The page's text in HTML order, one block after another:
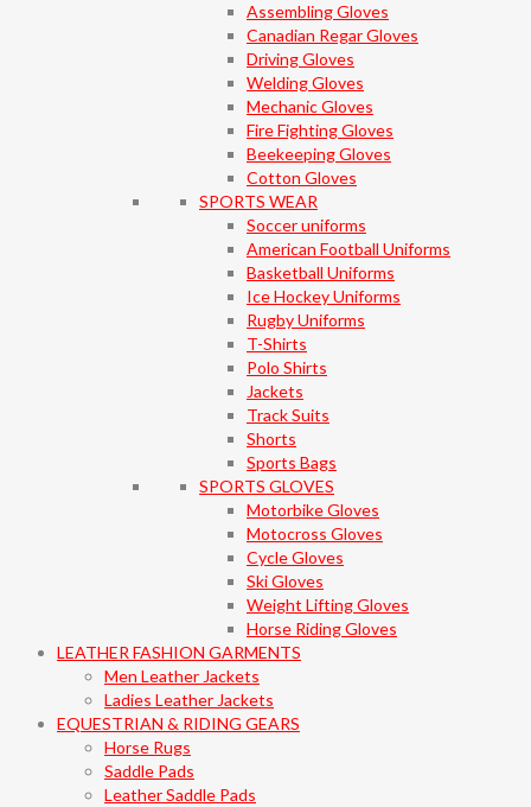
Assembling Gloves
Canadian Regar Gloves
Driving Gloves
Welding Gloves
Mechanic Gloves
Fire Fighting Gloves
Beekeeping Gloves
Cotton Gloves
SPORTS WEAR
Soccer uniforms
American Football Uniforms
Basketball Uniforms
Ice Hockey Uniforms
Rugby Uniforms
T-Shirts
Polo Shirts
Jackets
Track Suits
Shorts
Sports Bags
SPORTS GLOVES
Motorbike Gloves
Motocross Gloves
Cycle Gloves
Ski Gloves
Weight Lifting Gloves
Horse Riding Gloves
LEATHER FASHION GARMENTS
Men Leather Jackets
Ladies Leather Jackets
EQUESTRIAN & RIDING GEARS
Horse Rugs
Saddle Pads
Leather Saddle Pads